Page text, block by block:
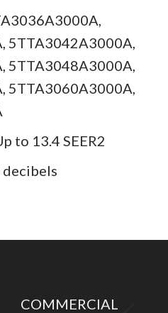
5TTA3042A3000A,
5TTA3048A3000A,
5TTA3060A3000A,
to 13.4 SEER2
COMMERCIAL